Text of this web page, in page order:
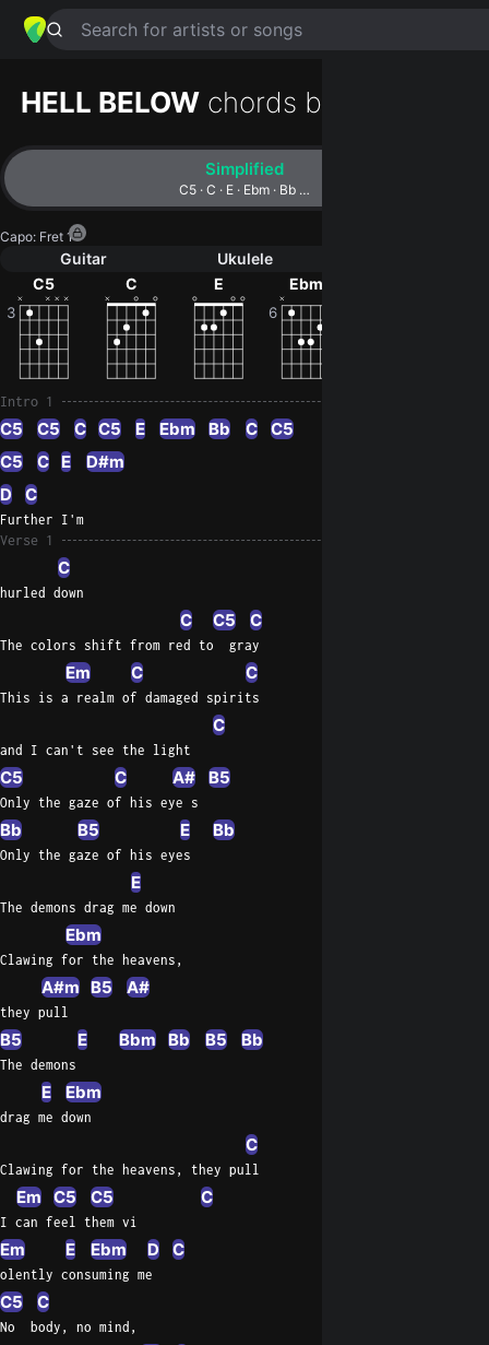
Search for artists or songs
HELL BELOW chords by
Simplified
C5 · C · E · Ebm · Bb …
Capo: Fret 1
Guitar Ukulele
C5
3
C E Ebm
6
Intro 1
C5 C5 C C5 E Ebm Bb C
C5
C5
C E
D#m
D
C
Further I'm
Verse 1
C
hurled down
C C5 C
The colors shift from red to  gray
Em C C
This is a realm of damaged spirits
C
and I can't see the light
C5 C A# B5
Only the gaze of his eye s
Bb B5 E Bb
Only the gaze of his eyes
E
The demons drag me down
Ebm
Clawing for the heavens,
A#m B5 A#
they pull
B5 E Bbm Bb B5 Bb
The demons
E Ebm
drag me down
C
Clawing for the heavens, they pull
Em C5 C5 C
I can feel them vi
Em E Ebm D C
olently consuming me
C5 C
No  body, no mind,